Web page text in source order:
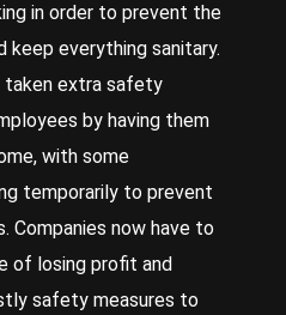
in order to prevent the
keep everything sanitary.
taken extra safety
by having them
with some
temporarily to prevent
Companies now have to
of losing profit and
safety measures to